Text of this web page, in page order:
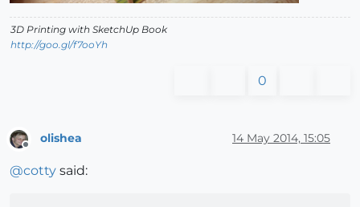
3D Printing with SketchUp Book
http://goo.gl/f7ooYh
0
Offline
olishea 14 May 2014, 15:05
@cotty said: